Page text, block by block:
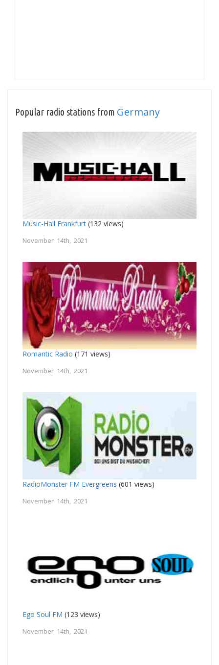
Popular radio stations from Germany
Music-Hall Frankfurt (132 views)
November 14th, 2021
Romantic Radio (171 views)
November 14th, 2021
RadioMonster FM Evergreens (601 views)
November 14th, 2021
Ego Soul FM (123 views)
November 14th, 2021